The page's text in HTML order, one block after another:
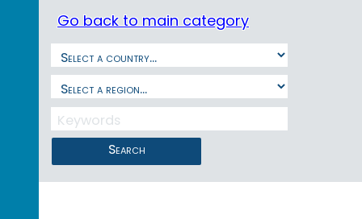
Go back to main category
Search